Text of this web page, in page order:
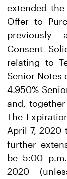
extended
Offer to
previously
Consent
relating to
Senior Notes
4.950%
and,
The
April 7, 2020
further
be 5:00
2020